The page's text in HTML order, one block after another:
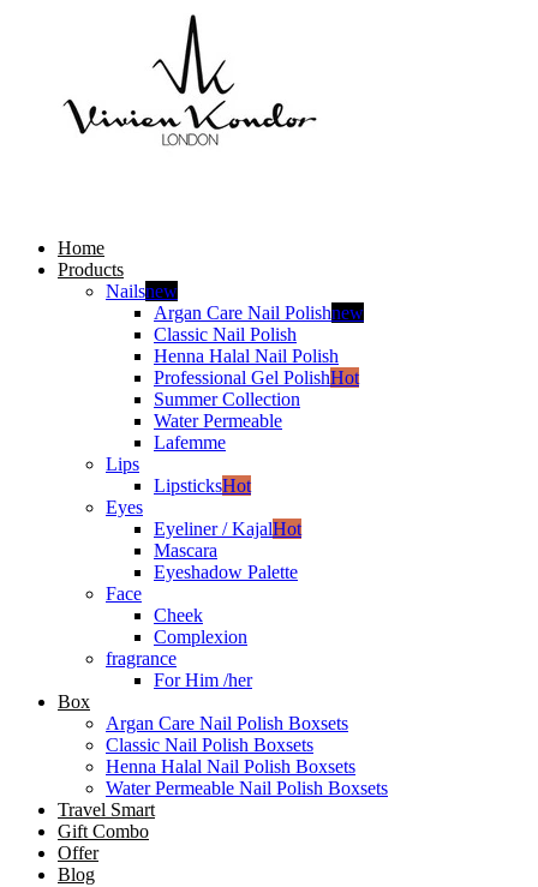
Home
Products
Nailsnew
Argan Care Nail Polishnew
Classic Nail Polish
Henna Halal Nail Polish
Professional Gel PolishHot
Summer Collection
Water Permeable
Lafemme
Lips
LipsticksHot
Eyes
Eyeliner / KajalHot
Mascara
Eyeshadow Palette
Face
Cheek
Complexion
fragrance
For Him /her
Box
Argan Care Nail Polish Boxsets
Classic Nail Polish Boxsets
Henna Halal Nail Polish Boxsets
Water Permeable Nail Polish Boxsets
Travel Smart
Gift Combo
Offer
Blog